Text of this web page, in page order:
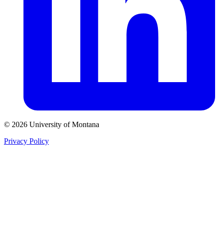
© 2026 University of Montana
Privacy Policy